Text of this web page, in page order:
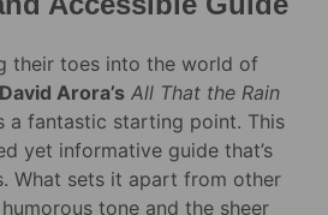
their toes into the world of
David Arora’s All That the Rain
a fantastic starting point. This
yet informative guide that’s
What sets it apart from other
tone and the sheer